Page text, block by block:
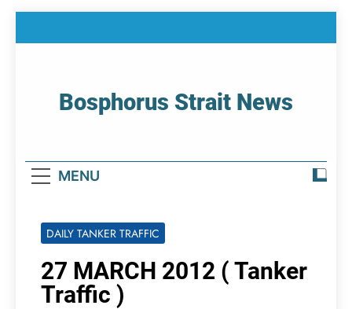
Bosphorus Strait News
MENU
DAILY TANKER TRAFFIC
27 MARCH 2012 ( Tanker
Traffic )